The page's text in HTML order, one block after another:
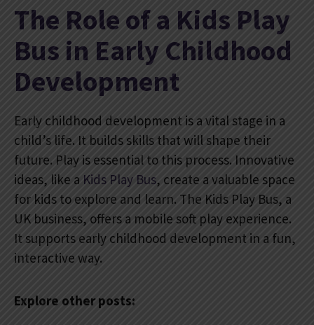
The Role of a Kids Play
Bus in Early Childhood
Development
Early childhood development is a vital stage in a
child’s life. It builds skills that will shape their
future. Play is essential to this process. Innovative
ideas, like a Kids Play Bus, create a valuable space
for kids to explore and learn. The Kids Play Bus, a
UK business, offers a mobile soft play experience.
It supports early childhood development in a fun,
interactive way.
Explore other posts: